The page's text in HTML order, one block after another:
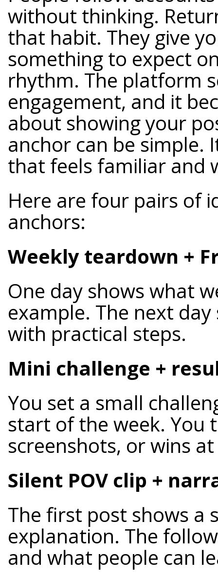
without thinking.
that habit. They give
something to expect
rhythm. The platform
engagement, and it
about showing your
anchor can be simple.
that feels familiar and
Here are four pairs of
anchors:
Weekly teardown +
One day shows what
example. The next
with practical steps.
Mini challenge +
You set a small
start of the week. You
screenshots, or wins
Silent POV clip +
The first post shows a
explanation. The
and what people can